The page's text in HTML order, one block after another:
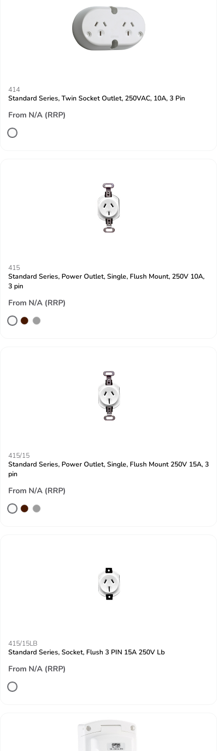
414
Standard Series, Twin Socket Outlet, 250VAC, 10A, 3 Pin
From N/A (RRP)
415
Standard Series, Power Outlet, Single, Flush Mount, 250V 10A,
3 pin
From N/A (RRP)
415/15
Standard Series, Power Outlet, Single, Flush Mount 250V 15A, 3
pin
From N/A (RRP)
415/15LB
Standard Series, Socket, Flush 3 PIN 15A 250V Lb
From N/A (RRP)